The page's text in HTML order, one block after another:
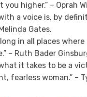
higher.” – Oprah
a voice is, by
Gates.
in all places
– Ruth Bader
it takes to be a
fearless woman.” –